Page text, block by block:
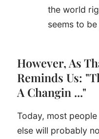
the world
seems to
However, As
Reminds Us:
A Changin ..."
Today, most
else will probably